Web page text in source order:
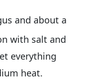
and about a
with salt and
everything
heat.